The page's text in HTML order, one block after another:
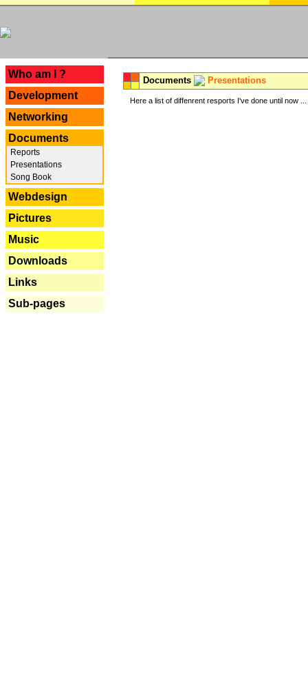
Who am I ?
Development
Networking
Documents
Reports
Presentations
Song Book
Webdesign
Pictures
Music
Downloads
Links
Sub-pages
Documents Presentations
Here a list of diffenrent resports I've done until now ...